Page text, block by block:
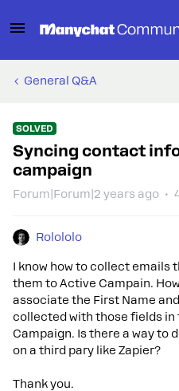
General Q&A
SOLVED
Syncing contact
campaign
Forum|Forum|2 years ago
Rolololo
I know how to collect emails
them to Active Campain.
associate the First Name
collected with those fields in
Campaign. Is there a way to
on a third pary like Zapier?
Thank you.